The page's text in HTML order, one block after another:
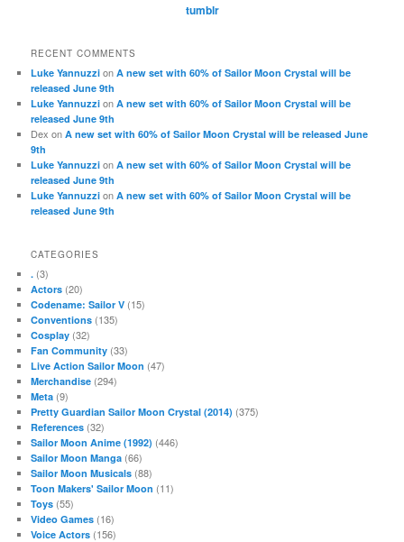
tumblr
RECENT COMMENTS
Luke Yannuzzi onA new set with 60% of Sailor Moon Crystal will be
released June 9th
Luke Yannuzzi onA new set with 60% of Sailor Moon Crystal will be
released June 9th
Dex onA new set with 60% of Sailor Moon Crystal will be released June
9th
Luke Yannuzzi onA new set with 60% of Sailor Moon Crystal will be
released June 9th
Luke Yannuzzi onA new set with 60% of Sailor Moon Crystal will be
released June 9th
CATEGORIES
. (3)
Actors (20)
Codename: Sailor V (15)
Conventions (135)
Cosplay (32)
Fan Community (33)
Live Action Sailor Moon (47)
Merchandise (294)
Meta (9)
Pretty Guardian Sailor Moon Crystal (2014) (375)
References (32)
Sailor Moon Anime (1992) (446)
Sailor Moon Manga (66)
Sailor Moon Musicals (88)
Toon Makers' Sailor Moon (11)
Toys (55)
Video Games (16)
Voice Actors (156)